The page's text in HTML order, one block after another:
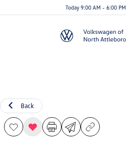
Today 9:00 AM - 6:00 PM
Back